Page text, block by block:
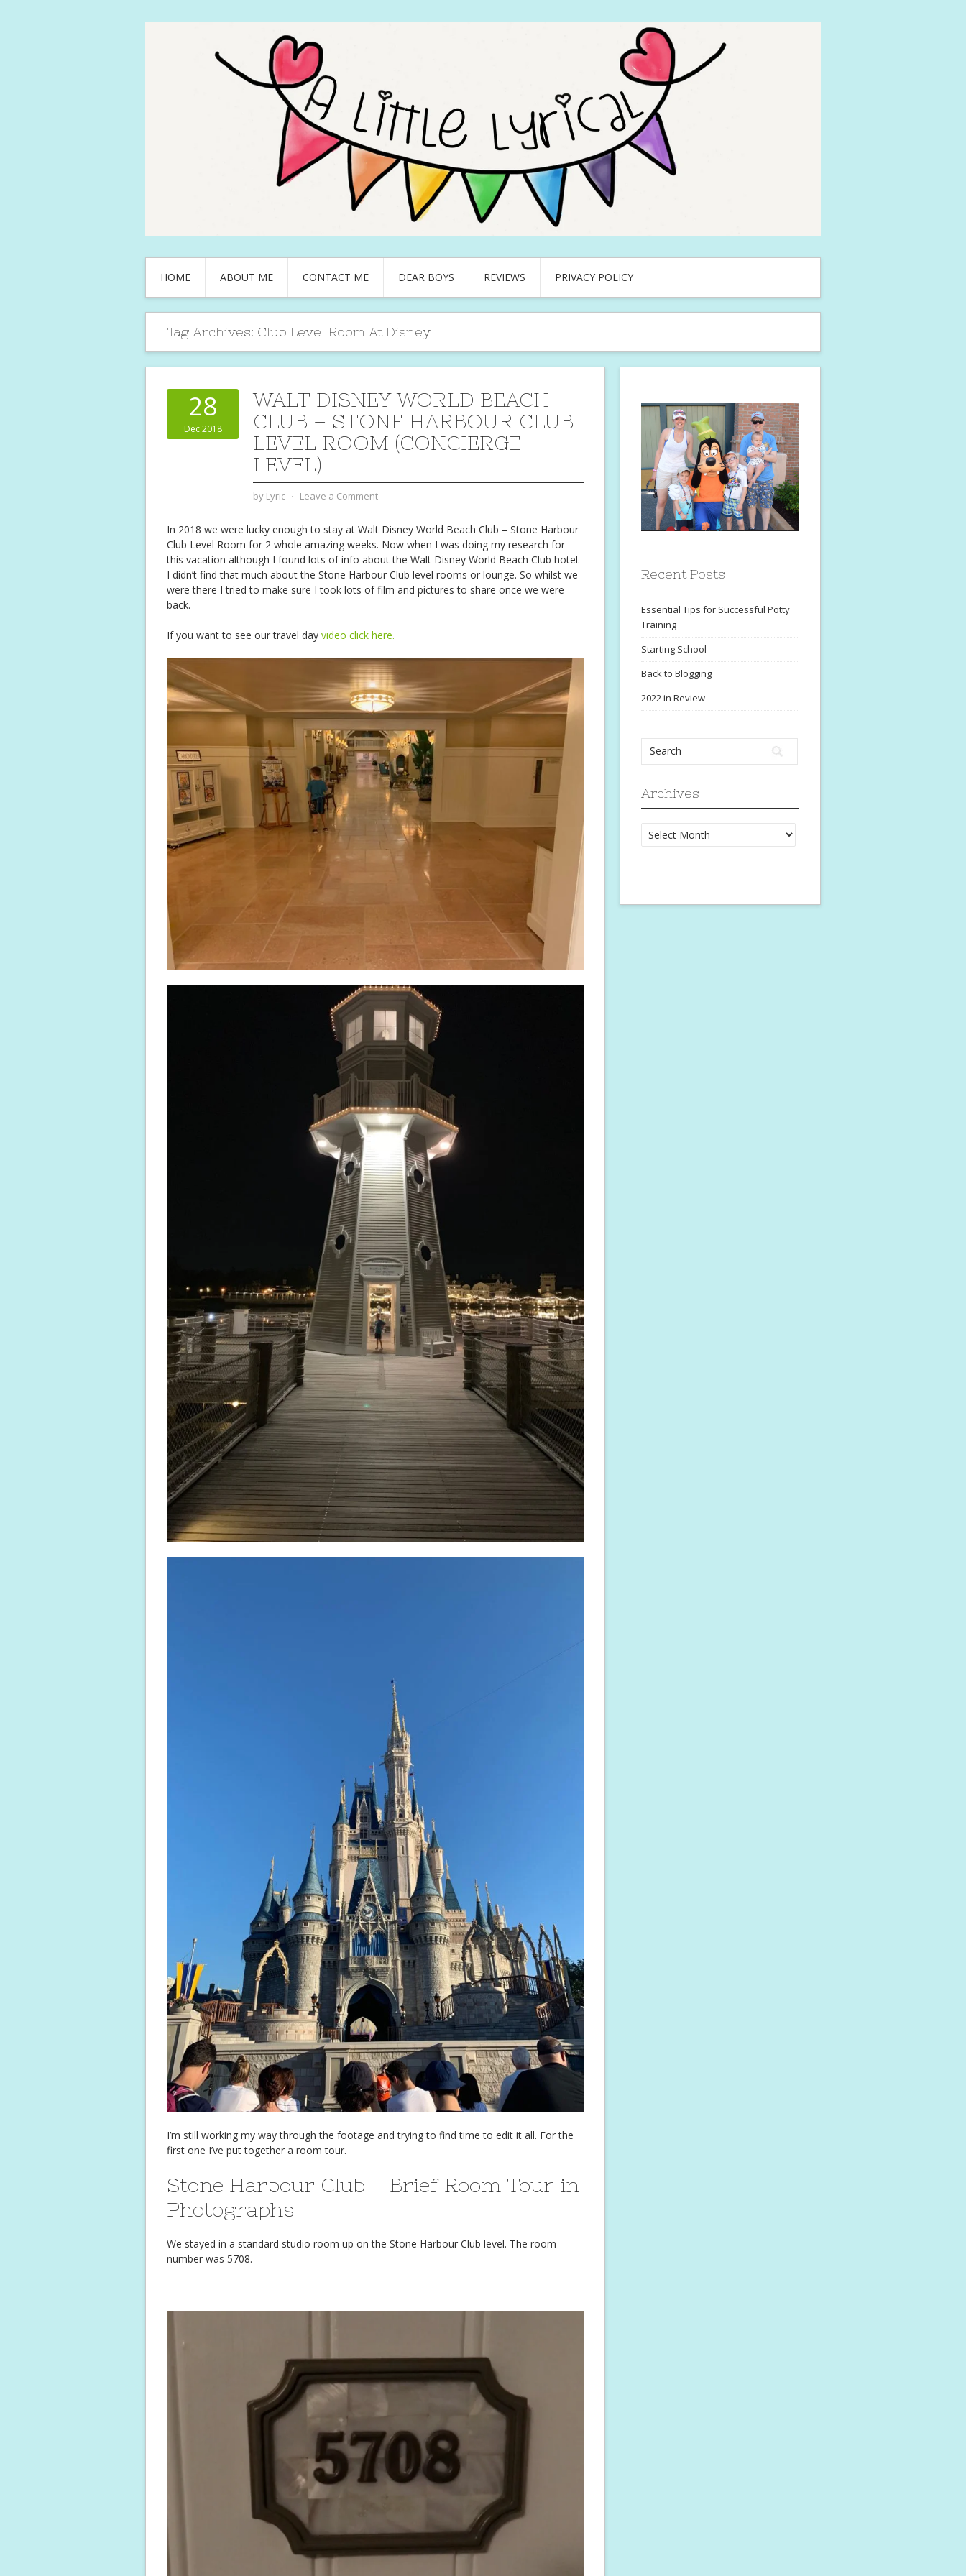
HOME ABOUT ME CONTACT ME DEAR BOYS REVIEWS PRIVACY POLICY
Tag Archives: Club Level Room At Disney
28
Dec 2018
WALT DISNEY WORLD BEACH
CLUB – STONE HARBOUR CLUB
LEVEL ROOM (CONCIERGE
LEVEL)
by Lyric ⋅ Leave a Comment
In 2018 we were lucky enough to stay at Walt Disney World Beach Club – Stone Harbour
Club Level Room for 2 whole amazing weeks. Now when I was doing my research for
this vacation although I found lots of info about the Walt Disney World Beach Club hotel.
I didn’t find that much about the Stone Harbour Club level rooms or lounge. So whilst we
were there I tried to make sure I took lots of film and pictures to share once we were
back.
If you want to see our travel day video click here.
I’m still working my way through the footage and trying to find time to edit it all. For the
first one I’ve put together a room tour.
Stone Harbour Club – Brief Room Tour in
Photographs
We stayed in a standard studio room up on the Stone Harbour Club level. The room
number was 5708.
Recent Posts
Essential Tips for Successful Potty
Training
Starting School
Back to Blogging
2022 in Review
Archives
Archives